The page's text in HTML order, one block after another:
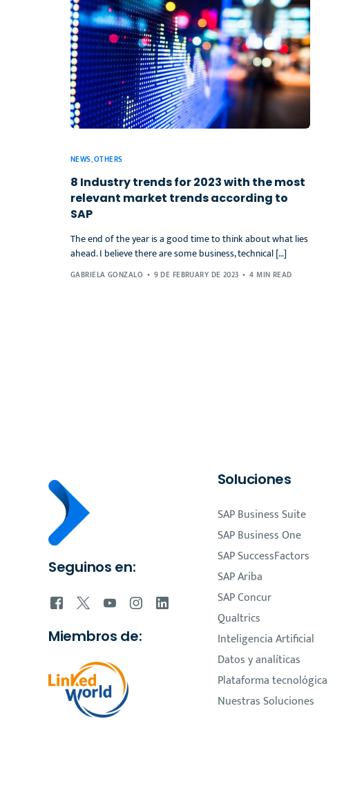
NEWS,OTHERS
8 Industry trends for 2023 with the most
relevant market trends according to
SAP
The end of the year is a good time to think about what lies
ahead. I believe there are some business, technical […]
GABRIELA GONZALO 9 DE FEBRUARY DE 2023 4 MIN READ
Seguinos en:
Miembros de:
Soluciones
SAP Business Suite
SAP Business One
SAP SuccessFactors
SAP Ariba
SAP Concur
Qualtrics
Inteligencia Artificial
Datos y analíticas
Plataforma tecnológica
Nuestras Soluciones